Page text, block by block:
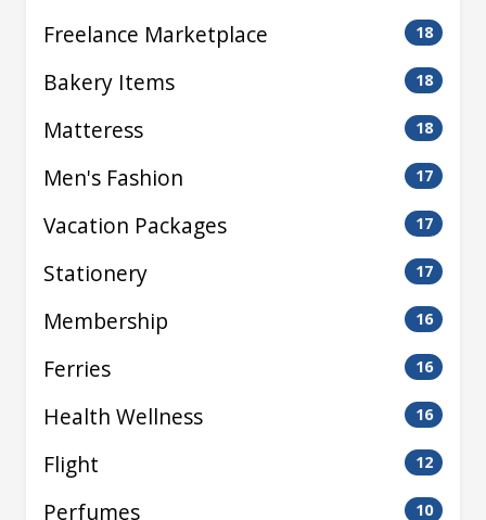
Freelance Marketplace 18
Bakery Items 18
Matteress 18
Men's Fashion 17
Vacation Packages 17
Stationery 17
Membership 16
Ferries 16
Health Wellness 16
Flight 12
Perfumes 10